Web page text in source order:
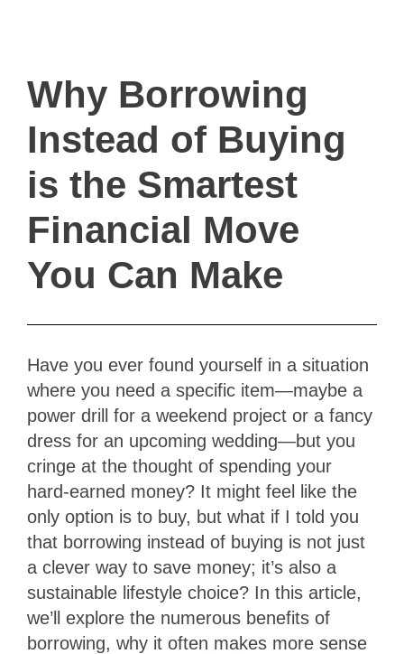
Why Borrowing
Instead of Buying
is the Smartest
Financial Move
You Can Make
Have you ever found yourself in a situation
where you need a specific item—maybe a
power drill for a weekend project or a fancy
dress for an upcoming wedding—but you
cringe at the thought of spending your
hard-earned money? It might feel like the
only option is to buy, but what if I told you
that borrowing instead of buying is not just
a clever way to save money; it’s also a
sustainable lifestyle choice? In this article,
we’ll explore the numerous benefits of
borrowing, why it often makes more sense